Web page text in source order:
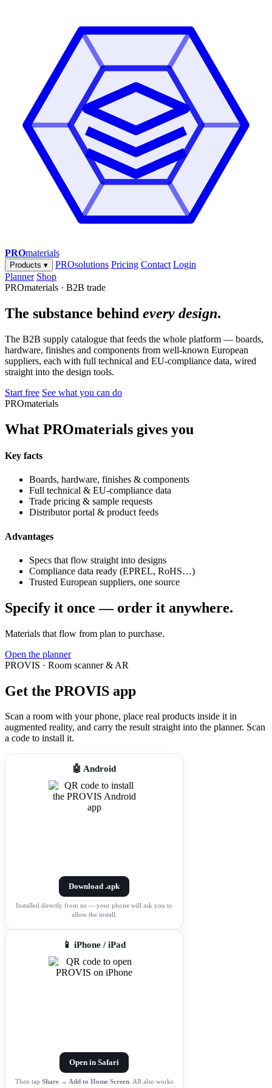
PROmaterials
Products ▾ PROsolutions Pricing Contact Login
Planner Shop
PROmaterials · B2B trade
The substance behind every design.
The B2B supply catalogue that feeds the whole platform — boards,
hardware, finishes and components from well-known European
suppliers, each with full technical and EU-compliance data, wired
straight into the design tools.
Start free See what you can do
PROmaterials
What PROmaterials gives you
Key facts
Boards, hardware, finishes & components
Full technical & EU-compliance data
Trade pricing & sample requests
Distributor portal & product feeds
Advantages
Specs that flow straight into designs
Compliance data ready (EPREL, RoHS…)
Trusted European suppliers, one source
Specify it once — order it anywhere.
Materials that flow from plan to purchase.
Open the planner
PROVIS · Room scanner & AR
Get the PROVIS app
Scan a room with your phone, place real products inside it in
augmented reality, and carry the result straight into the planner. Scan
a code to install it.
🤖 Android
Download .apk
Installed directly from us — your phone will ask you to
allow the install.
📱 iPhone / iPad
Open in Safari
Then tap Share → Add to Home Screen. AR also works